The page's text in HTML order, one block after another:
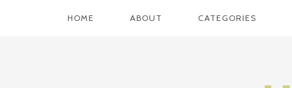
HOME ABOUT CATEGORIES